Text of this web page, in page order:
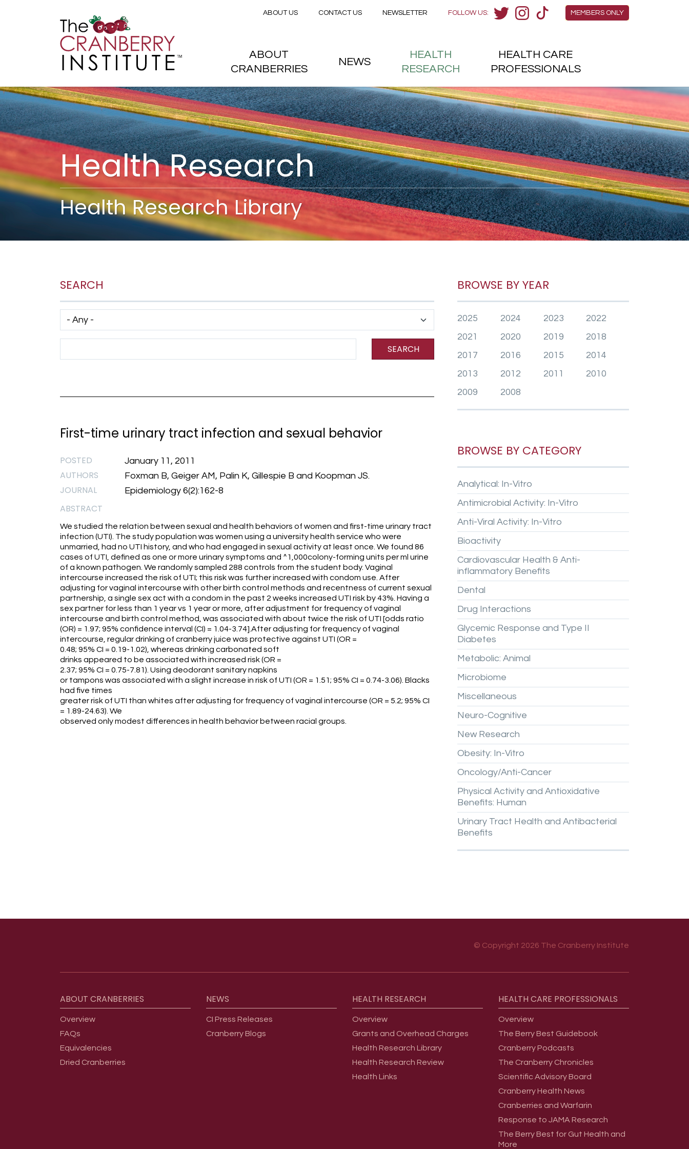
Skip to main content
Health Research
Health Research Library
SEARCH
Has taxonomy terms (with depth)
SEARCH
First-time urinary tract infection and sexual behavior
POSTED January 11, 2011
AUTHORS Foxman B, Geiger AM, Palin K, Gillespie B and Koopman JS.
JOURNAL Epidemiology 6(2):162-8
ABSTRACT
We studied the relation between sexual and health behaviors of women and first-time urinary tract
infection (UTI). The study population was women using a university health service who were
unmarried, had no UTI history, and who had engaged in sexual activity at least once. We found 86
cases of UTI, defined as one or more urinary symptoms and ^1,000colony-forming units per ml urine
of a known pathogen. We randomly sampled 288 controls from the student body. Vaginal
intercourse increased the risk of UTI; this risk was further increased with condom use. After
adjusting for vaginal intercourse with other birth control methods and recentness of current sexual
partnership, a single sex act with a condom in the past 2 weeks increased UTI risk by 43%. Having a
sex partner for less than 1 year vs 1 year or more, after adjustment for frequency of vaginal
intercourse and birth control method, was associated with about twice the risk of UTI [odds ratio
(OR) = 1.97; 95% confidence interval (CI) = 1.04-3.74].After adjusting for frequency of vaginal
intercourse, regular drinking of cranberry juice was protective against UTI (OR =
0.48; 95% CI = 0.19-1.02), whereas drinking carbonated soft
drinks appeared to be associated with increased risk (OR =
2.37; 95% CI = 0.75-7.81). Using deodorant sanitary napkins
or tampons was associated with a slight increase in risk of UTI (OR = 1.51; 95% CI = 0.74-3.06). Blacks
had five times
greater risk of UTI than whites after adjusting for frequency of vaginal intercourse (OR = 5.2; 95% CI
= 1.89-24.63). We
observed only modest differences in health behavior between racial groups.
BROWSE BY YEAR
2025 2024 2023
2022
2021
2020 2019
2018
2017
2016 2015
2014
2013
2012 2011
2010
2009
2008
BROWSE BY CATEGORY
Analytical: In-Vitro
Antimicrobial Activity: In-Vitro
Anti-Viral Activity: In-Vitro
Bioactivity
Cardiovascular Health & Anti-
inflammatory Benefits
Dental
Drug Interactions
Glycemic Response and Type II
Diabetes
Metabolic: Animal
Microbiome
Miscellaneous
Neuro-Cognitive
New Research
Obesity: In-Vitro
Oncology/Anti-Cancer
Physical Activity and Antioxidative
Benefits: Human
Urinary Tract Health and Antibacterial
Benefits
© Copyright 2026 The Cranberry Institute
ABOUT CRANBERRIES
Overview
FAQs
Equivalencies
Dried Cranberries
NEWS
CI Press Releases
Cranberry Blogs
HEALTH RESEARCH
Overview
Grants and Overhead Charges
Health Research Library
Health Research Review
Health Links
HEALTH CARE PROFESSIONALS
Overview
The Berry Best Guidebook
Cranberry Podcasts
The Cranberry Chronicles
Scientific Advisory Board
Cranberry Health News
Cranberries and Warfarin
Response to JAMA Research
The Berry Best for Gut Health and
More
Members Menu
MEMBERS ONLY
FOLLOW US:
Secondary menu
ABOUT US CONTACT US NEWSLETTER
Main menu
ABOUT
CRANBERRIES
NEWS
HEALTH
RESEARCH
HEALTH CARE
PROFESSIONALS